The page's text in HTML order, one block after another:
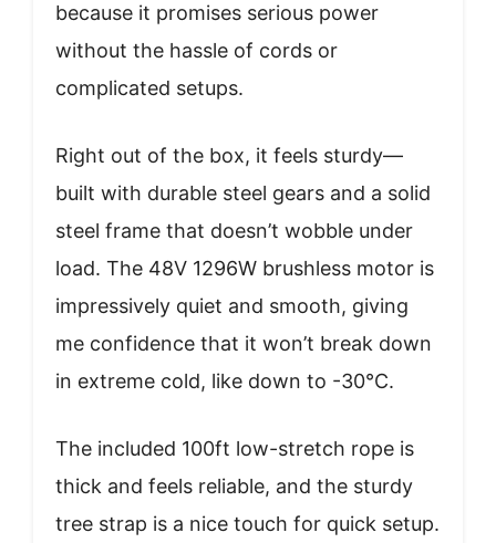
because it promises serious power
without the hassle of cords or
complicated setups.
Right out of the box, it feels sturdy—
built with durable steel gears and a solid
steel frame that doesn’t wobble under
load. The 48V 1296W brushless motor is
impressively quiet and smooth, giving
me confidence that it won’t break down
in extreme cold, like down to -30°C.
The included 100ft low-stretch rope is
thick and feels reliable, and the sturdy
tree strap is a nice touch for quick setup.